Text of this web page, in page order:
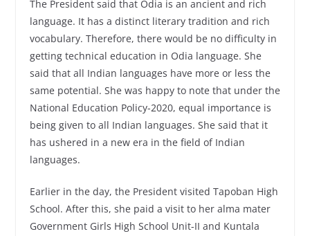
The President said that Odia is an ancient and rich
language. It has a distinct literary tradition and rich
vocabulary. Therefore, there would be no difficulty in
getting technical education in Odia language. She
said that all Indian languages ​​have more or less the
same potential. She was happy to note that under the
National Education Policy-2020, equal importance is
being given to all Indian languages. She said that it
has ushered in a new era in the field of Indian
languages.
Earlier in the day, the President visited Tapoban High
School. After this, she paid a visit to her alma mater
Government Girls High School Unit-II and Kuntala